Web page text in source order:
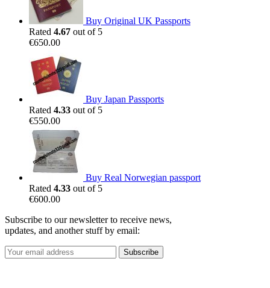
Buy Original UK Passports
Rated 4.67 out of 5
€650.00
Buy Japan Passports
Rated 4.33 out of 5
€550.00
Buy Real Norwegian passport
Rated 4.33 out of 5
€600.00
Subscribe to our newsletter to receive news,
updates, and another stuff by email: